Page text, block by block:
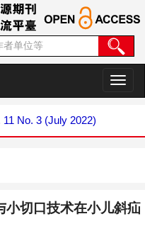
切
换
11 No. 3 (July 2022)
小切口技术在小儿斜疝